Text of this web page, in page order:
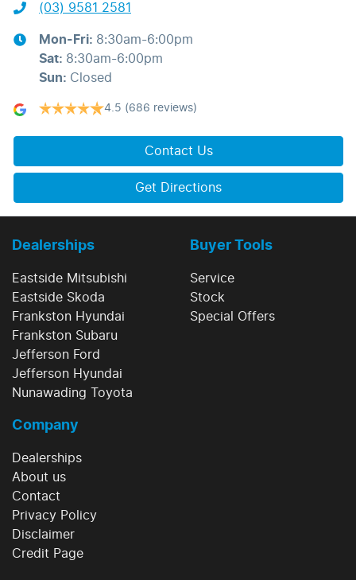
(03) 9581 2581
Mon-Fri: 8:30am-6:00pm
Sat: 8:30am-6:00pm
Sun: Closed
4.5 (686 reviews)
Contact Us
Get Directions
Dealerships
Eastside Mitsubishi
Eastside Skoda
Frankston Hyundai
Frankston Subaru
Jefferson Ford
Jefferson Hyundai
Nunawading Toyota
Buyer Tools
Service
Stock
Special Offers
Company
Dealerships
About us
Contact
Privacy Policy
Disclaimer
Credit Page